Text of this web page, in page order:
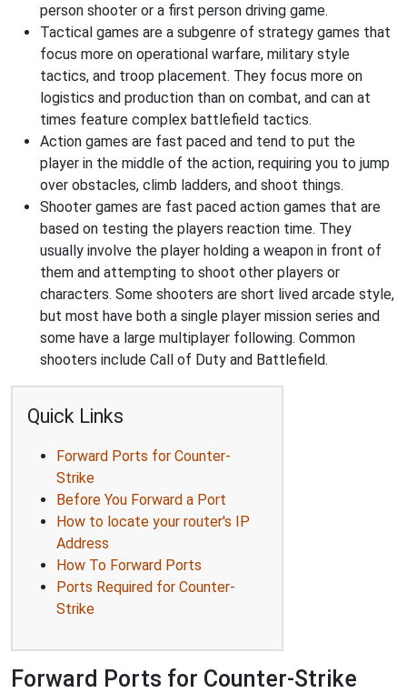
person shooter or a first person driving game.
Tactical games are a subgenre of strategy games that
focus more on operational warfare, military style
tactics, and troop placement. They focus more on
logistics and production than on combat, and can at
times feature complex battlefield tactics.
Action games are fast paced and tend to put the
player in the middle of the action, requiring you to jump
over obstacles, climb ladders, and shoot things.
Shooter games are fast paced action games that are
based on testing the players reaction time. They
usually involve the player holding a weapon in front of
them and attempting to shoot other players or
characters. Some shooters are short lived arcade style,
but most have both a single player mission series and
some have a large multiplayer following. Common
shooters include Call of Duty and Battlefield.
Quick Links
Forward Ports for Counter-
Strike
Before You Forward a Port
How to locate your router's IP
Address
How To Forward Ports
Ports Required for Counter-
Strike
Forward Ports for Counter-Strike